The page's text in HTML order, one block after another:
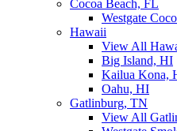
Cocoa Beach, FL
Westgate
Hawaii
View All
Big Island, HI
Kailua Kona,
Oahu, HI
Gatlinburg, TN
View All